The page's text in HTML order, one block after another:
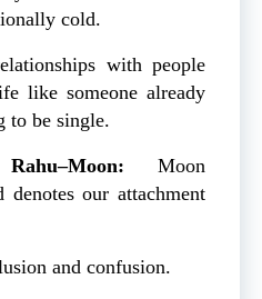
cold.
with people
like someone already
to be single.
Rahu–Moon: Moon
denotes our attachment
and confusion.